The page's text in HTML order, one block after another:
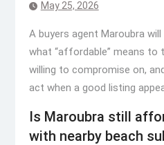
May 25, 2026
A buyers agent Maroubra
what “affordable” means to
willing to compromise on,
act when a good listing
Is Maroubra still
with nearby beach